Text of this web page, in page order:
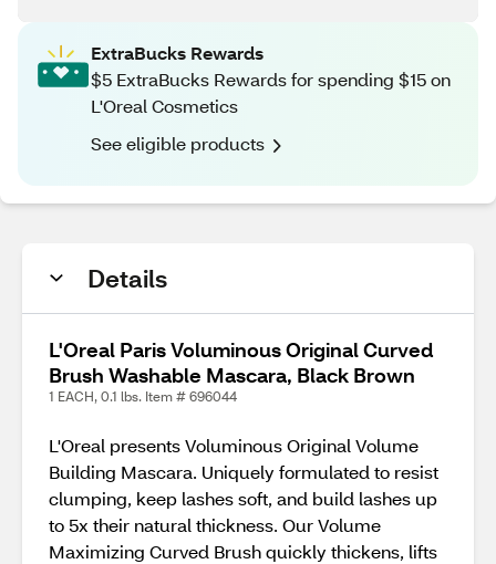
ExtraBucks Rewards
$5 ExtraBucks Rewards for spending $15 on
L'Oreal Cosmetics
See eligible products
Details
L'Oreal Paris Voluminous Original Curved
Brush Washable Mascara, Black Brown
1 EACH, 0.1 lbs. Item # 696044
L'Oreal presents Voluminous Original Volume
Building Mascara. Uniquely formulated to resist
clumping, keep lashes soft, and build lashes up
to 5x their natural thickness. Our Volume
Maximizing Curved Brush quickly thickens, lifts